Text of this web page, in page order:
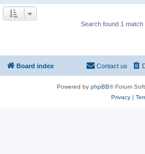
Search found 1 match
Board index Contact us
Powered by phpBB® Forum
Privacy|